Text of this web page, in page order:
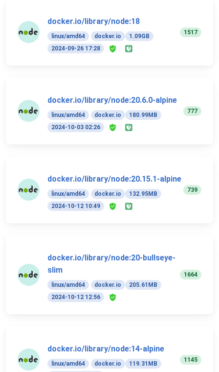
docker.io/library/node:18
linux/amd64 docker.io
1.09GB
2024-09-26 17:28
1517
docker.io/library/node:20.6.0-alpine
linux/amd64 docker.io
180.99MB
2024-10-03 02:26
777
docker.io/library/node:20.15.1-alpine
linux/amd64 docker.io
132.95MB
2024-10-12 10:49
739
docker.io/library/node:20-bullseye-
slim
linux/amd64 docker.io
205.61MB
2024-10-12 12:56
1664
docker.io/library/node:14-alpine
linux/amd64 docker.io
119.31MB
1145